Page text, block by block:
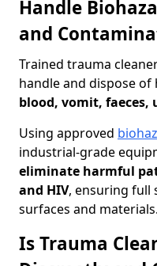
Handle
and
Trained trauma
handle and dispose
blood, vomit, faeces,
Using approved
industrial-grade
eliminate harmful
and HIV, ensuring full
surfaces and materials.
Is Trauma